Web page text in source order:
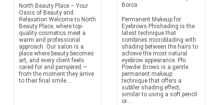
North Beauty Place – Your
Oasis of Beauty and
Relaxation Welcome to North
Beauty Place, where top-
quality cosmetics meet a
warm and professional
approach. Our salon is a
place where beauty becomes
art, and every client feels
cared for and pampered —
from the moment they arrive
to their final smile....
Borca
Permanent Makeup for
Eyebrows Phishading is the
latest technique that
combines microblading with
shading between the hairs to
achieve the most natural
eyebrow appearance. Phi
Powder Brows is a gentle
permanent makeup
technique that offers a
subtler shading effect,
similar to using a soft pencil
or...